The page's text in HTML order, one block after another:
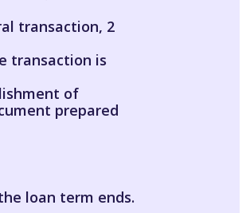
transaction, 2
transaction is
of
prepared
loan term ends.